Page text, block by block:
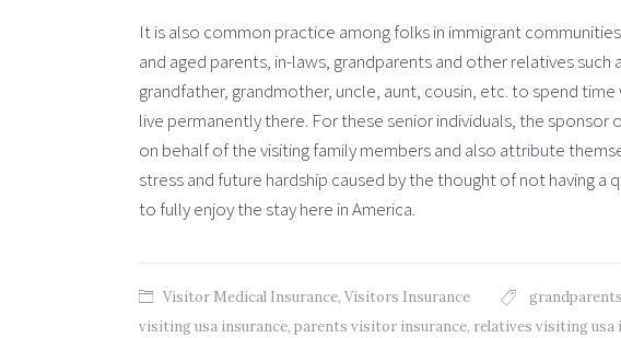
It is also common practice among folks in immigrant
and aged parents, in-laws, grandparents and other relatives
grandfather, grandmother, uncle, aunt, cousin, etc. to spend
live permanently there. For these senior individuals, the sponsor
on behalf of the visiting family members and also attribute
stress and future hardship caused by the thought of not having a
to fully enjoy the stay here in America.
Visitor Medical Insurance, Visitors Insurance
visiting usa insurance, parents visitor insurance, relatives visiting usa